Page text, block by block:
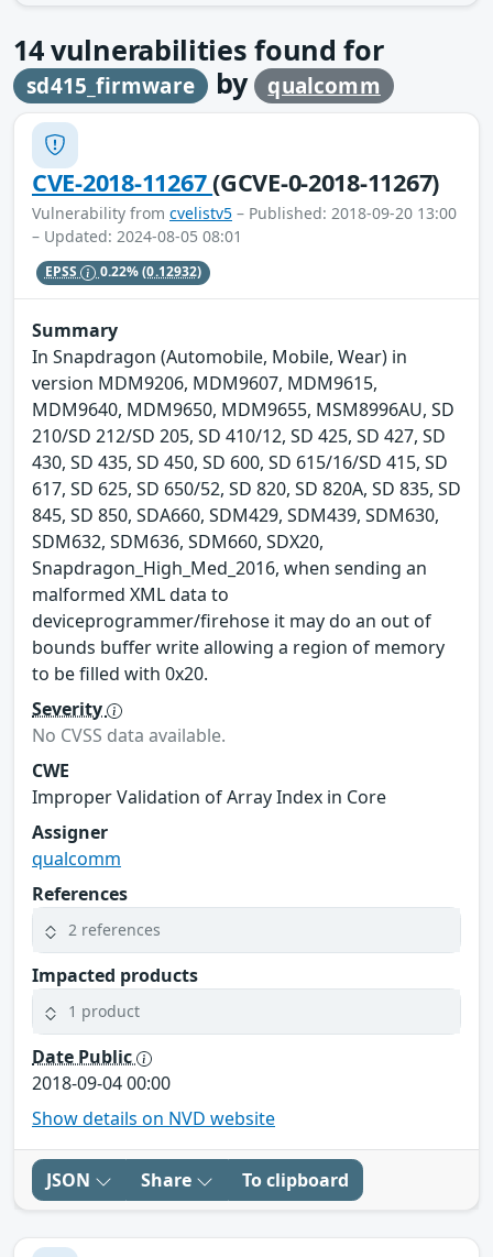
14vulnerabilities found for
sd415_firmware by qualcomm
CVE-2018-11267(GCVE-0-2018-11267)
Vulnerability from cvelistv5 – Published: 2018-09-20 13:00
– Updated: 2024-08-05 08:01
EPSS 0.22%(0.12932)
Summary
In Snapdragon (Automobile, Mobile, Wear) in
version MDM9206, MDM9607, MDM9615,
MDM9640, MDM9650, MDM9655, MSM8996AU, SD
210/SD 212/SD 205, SD 410/12, SD 425, SD 427, SD
430, SD 435, SD 450, SD 600, SD 615/16/SD 415, SD
617, SD 625, SD 650/52, SD 820, SD 820A, SD 835, SD
845, SD 850, SDA660, SDM429, SDM439, SDM630,
SDM632, SDM636, SDM660, SDX20,
Snapdragon_High_Med_2016, when sending an
malformed XML data to
deviceprogrammer/firehose it may do an out of
bounds buffer write allowing a region of memory
to be filled with 0x20.
Severity
No CVSS data available.
CWE
Improper Validation of Array Index in Core
Assigner
qualcomm
References
2 references
Impacted products
1 product
Date Public
2018-09-04 00:00
Show details on NVD website
JSON Share To clipboard